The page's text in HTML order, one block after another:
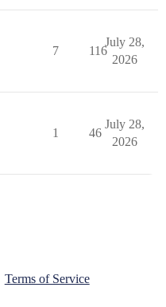
7 116
July 28,
2026
1 46
July 28,
2026
Terms of Service